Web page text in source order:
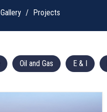
Gallery Projects
Oil and Gas E & I